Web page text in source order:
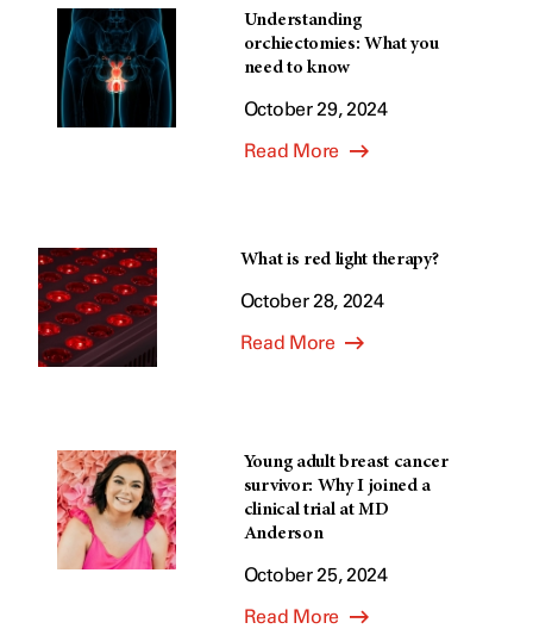
Understanding
orchiectomies: What you
need to know
October 29, 2024
Read More
What is red light therapy?
October 28, 2024
Read More
Young adult breast cancer
survivor: Why I joined a
clinical trial at MD
Anderson
October 25, 2024
Read More